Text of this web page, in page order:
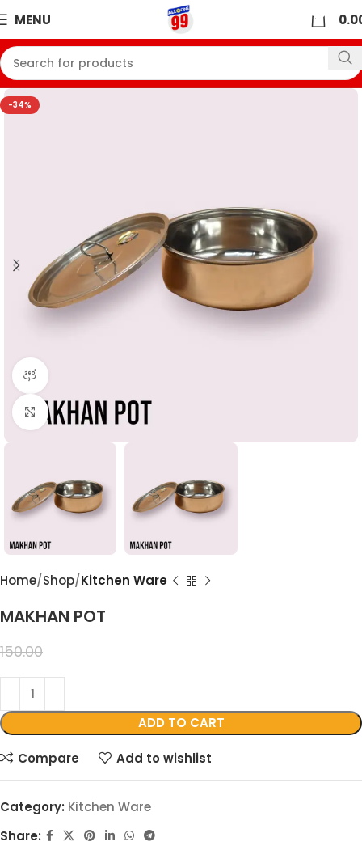
MENU
-34%
360 product view
Click to enlarge
Home Shop Kitchen Ware
MAKHAN POT
150.00
ADD TO CART
Compare Add to wishlist
Category: Kitchen Ware
Share: